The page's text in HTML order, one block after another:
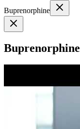
Buprenorphine
Buprenorphine